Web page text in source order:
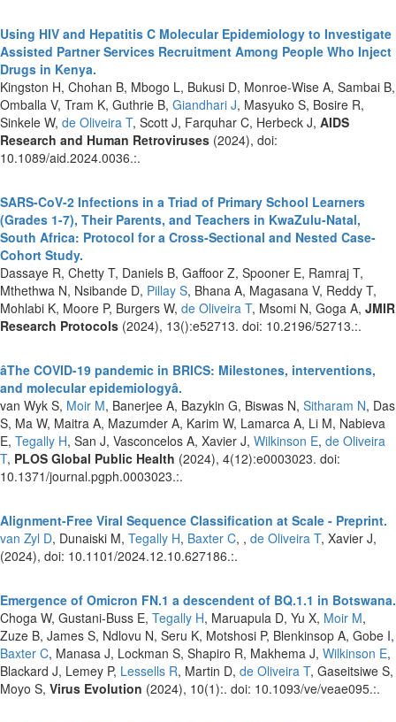
Using HIV and Hepatitis C Molecular Epidemiology to Investigate
Assisted Partner Services Recruitment Among People Who Inject
Drugs in Kenya.
Kingston H, Chohan B, Mbogo L, Bukusi D, Monroe-Wise A, Sambai B,
Omballa V, Tram K, Guthrie B, Giandhari J, Masyuko S, Bosire R,
Sinkele W, de Oliveira T, Scott J, Farquhar C, Herbeck J, AIDS
Research and Human Retroviruses (2024), doi:
10.1089/aid.2024.0036.:.
SARS-CoV-2 Infections in a Triad of Primary School Learners
(Grades 1-7), Their Parents, and Teachers in KwaZulu-Natal,
South Africa: Protocol for a Cross-Sectional and Nested Case-
Cohort Study.
Dassaye R, Chetty T, Daniels B, Gaffoor Z, Spooner E, Ramraj T,
Mthethwa N, Nsibande D, Pillay S, Bhana A, Magasana V, Reddy T,
Mohlabi K, Moore P, Burgers W, de Oliveira T, Msomi N, Goga A, JMIR
Research Protocols (2024), 13():e52713. doi: 10.2196/52713.:.
âThe COVID-19 pandemic in BRICS: Milestones, interventions,
and molecular epidemiologyâ.
van Wyk S, Moir M, Banerjee A, Bazykin G, Biswas N, Sitharam N, Das
S, Ma W, Maitra A, Mazumder A, Karim W, Lamarca A, Li M, Nabieva
E, Tegally H, San J, Vasconcelos A, Xavier J, Wilkinson E, de Oliveira
T, PLOS Global Public Health (2024), 4(12):e0003023. doi:
10.1371/journal.pgph.0003023.:.
Alignment-Free Viral Sequence Classification at Scale - Preprint.
van Zyl D, Dunaiski M, Tegally H, Baxter C, , de Oliveira T, Xavier J,
(2024), doi: 10.1101/2024.12.10.627186.:.
Emergence of Omicron FN.1 a descendent of BQ.1.1 in Botswana.
Choga W, Gustani-Buss E, Tegally H, Maruapula D, Yu X, Moir M,
Zuze B, James S, Ndlovu N, Seru K, Motshosi P, Blenkinsop A, Gobe I,
Baxter C, Manasa J, Lockman S, Shapiro R, Makhema J, Wilkinson E,
Blackard J, Lemey P, Lessells R, Martin D, de Oliveira T, Gaseitsiwe S,
Moyo S, Virus Evolution (2024), 10(1):. doi: 10.1093/ve/veae095.:.